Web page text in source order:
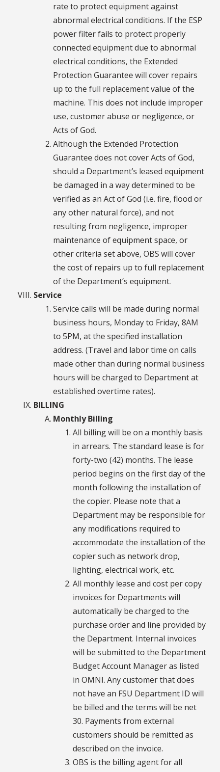
rate to protect equipment against
abnormal electrical conditions. If the ESP
power filter fails to protect properly
connected equipment due to abnormal
electrical conditions, the Extended
Protection Guarantee will cover repairs
up to the full replacement value of the
machine. This does not include improper
use, customer abuse or negligence, or
Acts of God.
Although the Extended Protection
Guarantee does not cover Acts of God,
should a Department’s leased equipment
be damaged in a way determined to be
verified as an Act of God (i.e. fire, flood or
any other natural force), and not
resulting from negligence, improper
maintenance of equipment space, or
other criteria set above, OBS will cover
the cost of repairs up to full replacement
of the Department’s equipment.
Service
Service calls will be made during normal
business hours, Monday to Friday, 8AM
to 5PM, at the specified installation
address. (Travel and labor time on calls
made other than during normal business
hours will be charged to Department at
established overtime rates).
BILLING
Monthly Billing
All billing will be on a monthly basis
in arrears. The standard lease is for
forty-two (42) months. The lease
period begins on the first day of the
month following the installation of
the copier. Please note that a
Department may be responsible for
any modifications required to
accommodate the installation of the
copier such as network drop,
lighting, electrical work, etc.
All monthly lease and cost per copy
invoices for Departments will
automatically be charged to the
purchase order and line provided by
the Department. Internal invoices
will be submitted to the Department
Budget Account Manager as listed
in OMNI. Any customer that does
not have an FSU Department ID will
be billed and the terms will be net
30. Payments from external
customers should be remitted as
described on the invoice.
OBS is the billing agent for all